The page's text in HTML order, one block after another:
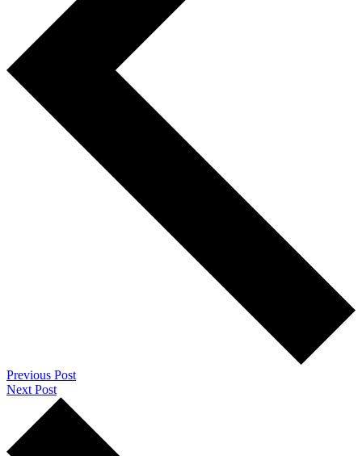
Previous Post
Next Post